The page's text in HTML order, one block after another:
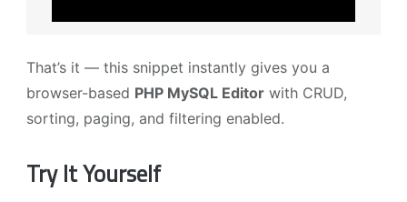
That’s it — this snippet instantly gives you a
browser-based PHP MySQL Editorwith CRUD,
sorting, paging, and filtering enabled.
Try It Yourself